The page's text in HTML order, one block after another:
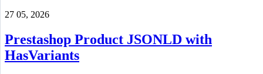
27 05, 2026
Prestashop Product JSONLD with
HasVariants